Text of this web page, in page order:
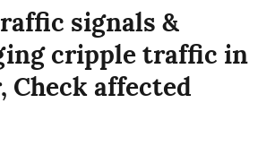
signals &
cripple traffic in
Check affected